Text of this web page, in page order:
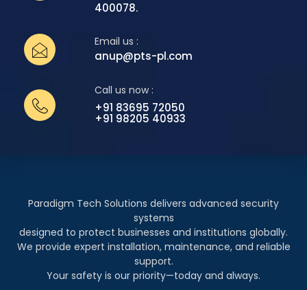
400078.
Email us :
anup@pts-pl.com
Call us now :
+91 83695 72050
+91 98205 40933
Paradigm Tech Solutions delivers advanced security
systems
designed to protect businesses and institutions globally.
We provide expert installation, maintenance, and reliable
support.
Your safety is our priority—today and always.